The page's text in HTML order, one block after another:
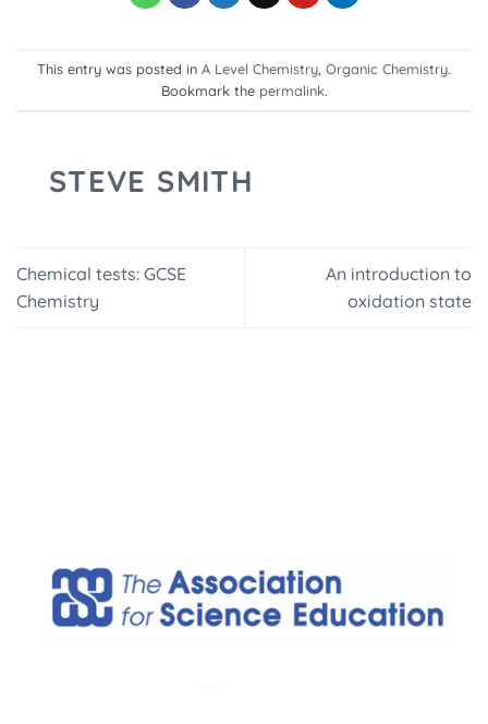
This entry was posted in A Level Chemistry Organic Chemistry.
Bookmark the permalink.
STEVE SMITH
Chemical tests: GCSE
Chemistry
An introduction to
oxidation state